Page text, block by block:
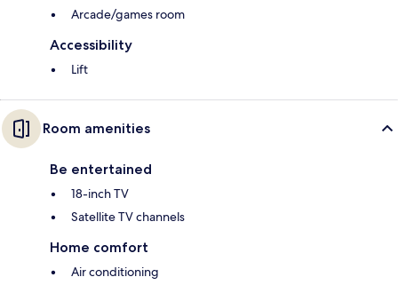
Arcade/games room
Accessibility
Lift
Room amenities
Be entertained
18-inch TV
Satellite TV channels
Home comfort
Air conditioning